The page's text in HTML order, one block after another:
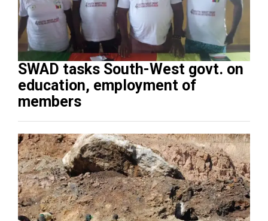
SWAD tasks South-West govt. on
education, employment of
members